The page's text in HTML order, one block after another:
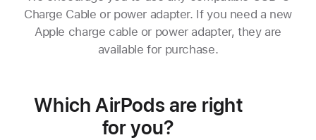
Charge Cable or power adapter. If you need a new
Apple charge cable or power adapter, they are
available for purchase.
Which AirPods are right
for you?